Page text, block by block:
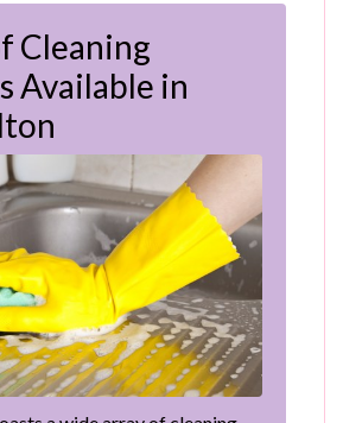
Cleaning
Available in